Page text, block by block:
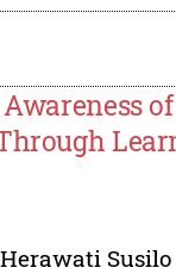
Herawati Susilo